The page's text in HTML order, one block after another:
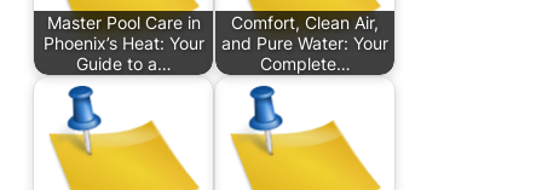
Master Pool Care in
Phoenix’s Heat: Your
Guide to a…
Comfort, Clean Air,
and Pure Water: Your
Complete…